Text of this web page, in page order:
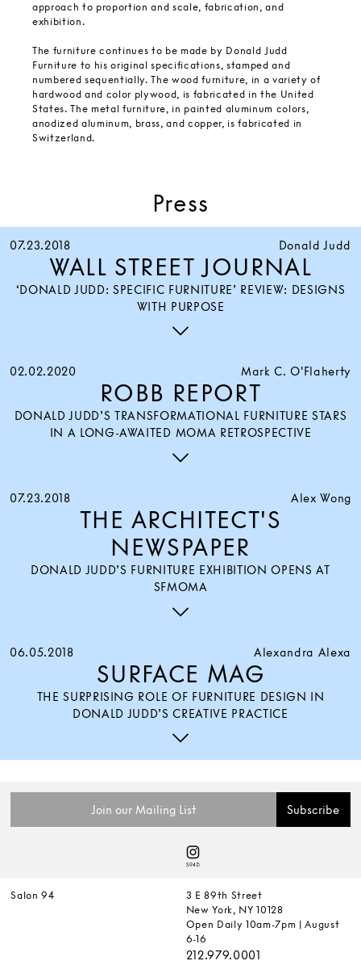
approach to proportion and scale, fabrication, and
exhibition.
The furniture continues to be made by Donald Judd
Furniture to his original specifications, stamped and
numbered sequentially. The wood furniture, in a variety of
hardwood and color plywood, is fabricated in the United
States. The metal furniture, in painted aluminum colors,
anodized aluminum, brass, and copper, is fabricated in
Switzerland.
Press
07.23.2018
‘DONALD JUDD: SPECIFIC FURNITURE’ REVIEW: DESIGNS
WITH PURPOSE
Donald Judd
WALL STREET JOURNAL
02.02.2020
DONALD JUDD’S TRANSFORMATIONAL FURNITURE STARS
IN A LONG-AWAITED MOMA RETROSPECTIVE
Mark C. O'Flaherty
ROBB REPORT
07.23.2018
DONALD JUDD’S FURNITURE EXHIBITION OPENS AT
SFMOMA
Alex Wong
THE ARCHITECT'S
NEWSPAPER
06.05.2018
THE SURPRISING ROLE OF FURNITURE DESIGN IN
DONALD JUDD’S CREATIVE PRACTICE
Alexandra Alexa
SURFACE MAG
Salon 94
3 E 89th Street
New York, NY 10128
Open Daily 10am-7pm | August
6-16
212.979.0001